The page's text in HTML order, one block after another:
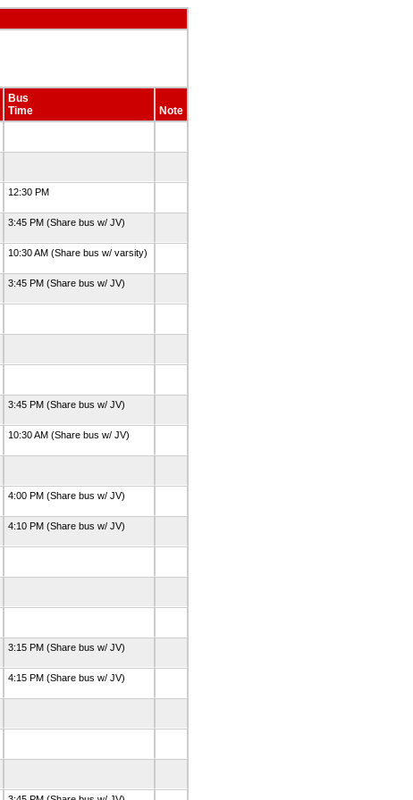
Bus
Time
Note
12:30 PM
3:45 PM (Share bus w/ JV)
10:30 AM (Share bus w/ varsity)
3:45 PM (Share bus w/ JV)
3:45 PM (Share bus w/ JV)
10:30 AM (Share bus w/ JV)
4:00 PM (Share bus w/ JV)
4:10 PM (Share bus w/ JV)
3:15 PM (Share bus w/ JV)
4:15 PM (Share bus w/ JV)